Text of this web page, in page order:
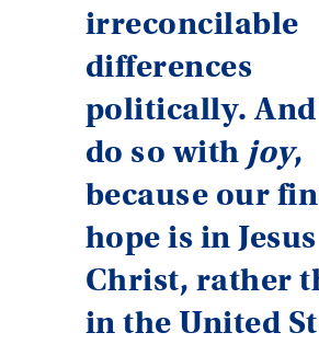
irreconcilable
differences
politically. And
do so with joy,
because our
hope is in Jesus
Christ, rather
in the United